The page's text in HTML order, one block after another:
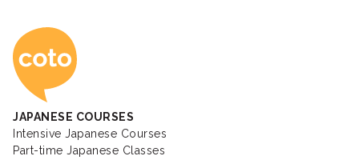
Coto Japanese
JAPANESE COURSES
Intensive Japanese Courses
Part-time Japanese Classes